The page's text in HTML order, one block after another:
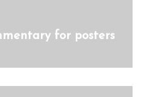
for posters